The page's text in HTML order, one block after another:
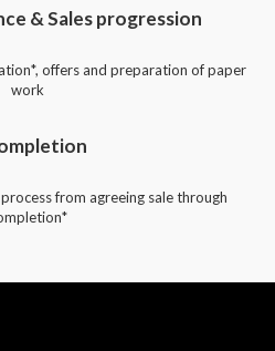
& Sales progression
offers and preparation of paper
work
from agreeing sale through